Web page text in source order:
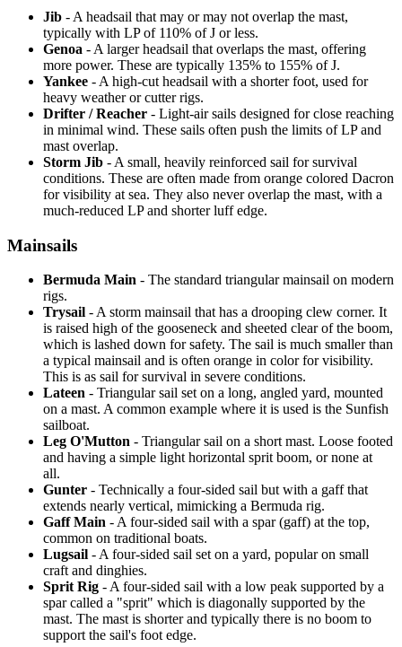
Jib - A headsail that may or may not overlap the mast,
typically with LP of 110% of J or less.
Genoa - A larger headsail that overlaps the mast, offering
more power. These are typically 135% to 155% of J.
Yankee - A high-cut headsail with a shorter foot, used for
heavy weather or cutter rigs.
Drifter / Reacher - Light-air sails designed for close reaching
in minimal wind. These sails often push the limits of LP and
mast overlap.
Storm Jib - A small, heavily reinforced sail for survival
conditions. These are often made from orange colored Dacron
for visibility at sea. They also never overlap the mast, with a
much-reduced LP and shorter luff edge.
Mainsails
Bermuda Main - The standard triangular mainsail on modern
rigs.
Trysail - A storm mainsail that has a drooping clew corner. It
is raised high of the gooseneck and sheeted clear of the boom,
which is lashed down for safety. The sail is much smaller than
a typical mainsail and is often orange in color for visibility.
This is as sail for survival in severe conditions.
Lateen - Triangular sail set on a long, angled yard, mounted
on a mast. A common example where it is used is the Sunfish
sailboat.
Leg O'Mutton - Triangular sail on a short mast. Loose footed
and having a simple light horizontal sprit boom, or none at
all.
Gunter - Technically a four-sided sail but with a gaff that
extends nearly vertical, mimicking a Bermuda rig.
Gaff Main - A four-sided sail with a spar (gaff) at the top,
common on traditional boats.
Lugsail - A four-sided sail set on a yard, popular on small
craft and dinghies.
Sprit Rig - A four-sided sail with a low peak supported by a
spar called a "sprit" which is diagonally supported by the
mast. The mast is shorter and typically there is no boom to
support the sail's foot edge.